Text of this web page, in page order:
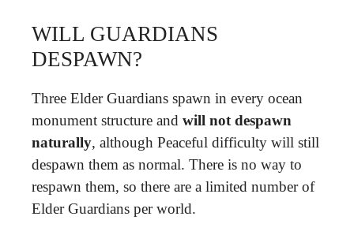
WILL GUARDIANS
DESPAWN?
Three Elder Guardians spawn in every ocean
monument structure and will not despawn
naturally, although Peaceful difficulty will still
despawn them as normal. There is no way to
respawn them, so there are a limited number of
Elder Guardians per world.